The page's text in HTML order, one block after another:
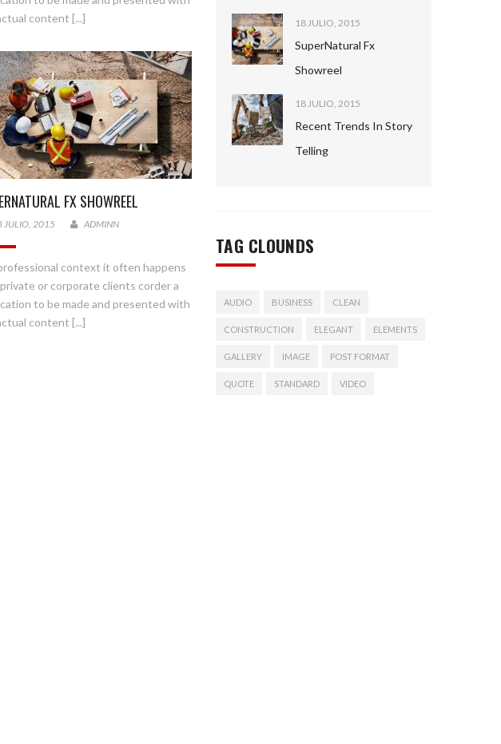
de contacto. Pronto nos
usted.
content [...]
FX SHOWREEL
JULIO, 2015 ADMINN
context it often happens
or corporate clients corder a
to be made and presented with
content [...]
18 JULIO, 2015
SuperNatural Fx
Showreel
18 JULIO, 2015
Recent Trends In Story
Telling
TAG CLOUNDS
AUDIO BUSINESS CLEAN
CONSTRUCTION ELEGANT ELEMENTS
GALLERY IMAGE POST FORMAT
QUOTE STANDARD VIDEO